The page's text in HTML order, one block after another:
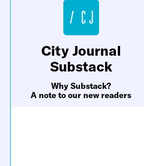
City Journal
Substack
Why Substack?
A note to our new readers